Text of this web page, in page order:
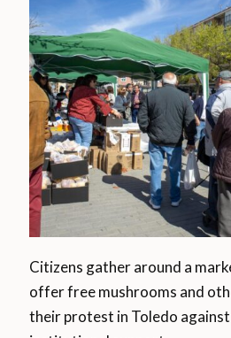
Citizens gather around a
offer free mushrooms and
their protest in Toledo